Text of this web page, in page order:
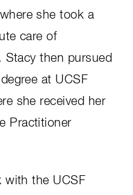
she took a
care of
Stacy then pursued
at UCSF
she received her
Practitioner
with the UCSF